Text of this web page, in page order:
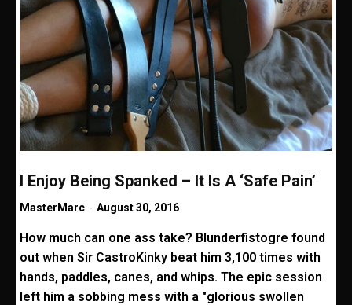
I Enjoy Being Spanked – It Is A ‘Safe Pain’
MasterMarc - August 30, 2016
How much can one ass take? Blunderfistogre found
out when Sir CastroKinky beat him 3,100 times with
hands, paddles, canes, and whips. The epic session
left him a sobbing mess with a "glorious swollen